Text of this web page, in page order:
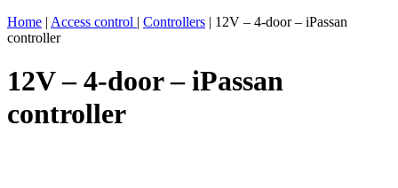
Home | Access control | Controllers | 12V – 4-door – iPassan
controller
12V – 4-door – iPassan
controller